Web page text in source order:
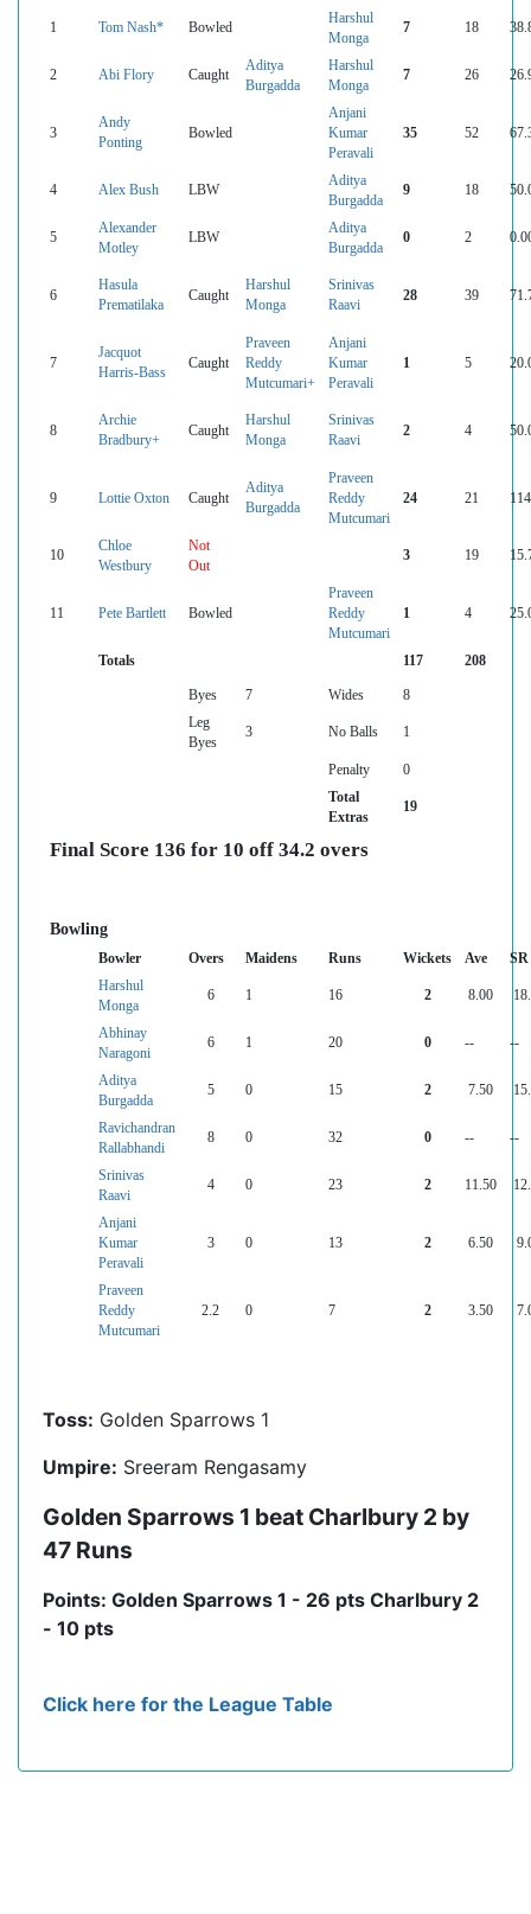
1 Tom Nash* Bowled
Harshul
Monga
7 18
2 Abi Flory Caught
Aditya
Burgadda
Harshul
Monga
7 26
3
Andy
Ponting
Bowled
Anjani
Kumar
Peravali
35 52
4 Alex Bush LBW
Aditya
Burgadda
9 18
5
Alexander
Motley
LBW
Aditya
Burgadda
0 2
6
Hasula
Prematilaka
Caught
Harshul
Monga
Srinivas
Raavi
28 39
7
Jacquot
Harris-Bass
Caught
Praveen
Reddy
Mutcumari+
Anjani
Kumar
Peravali
1 5
8
Archie
Bradbury+
Caught
Harshul
Monga
Srinivas
Raavi
2 4
9 Lottie Oxton Caught
Aditya
Burgadda
Praveen
Reddy
Mutcumari
24 21
10
Chloe
Westbury
Not
Out
3 19
11 Pete Bartlett Bowled
Praveen
Reddy
Mutcumari
1 4
Totals 117 208
Byes 7 Wides
8
Leg
Byes
3 No Balls 1
Penalty
0
Total
Extras
19
Final Score 136 for 10 off 34.2 overs
Bowling
Bowler Overs Maidens Runs Wickets Ave
SR
Harshul
Monga
6 1 16 2 8.00
Abhinay
Naragoni
6 1 20 0 -- --
Aditya
Burgadda
5 0 15 2 7.50
Ravichandran
Rallabhandi
8 0 32 0 -- --
Srinivas
Raavi
4 0 23 2 11.50
Anjani
Kumar
Peravali
3 0 13 2 6.50
Praveen
Reddy
Mutcumari
2.2 0 7 2 3.50
Toss: Golden Sparrows 1
Umpire: Sreeram Rengasamy
Golden Sparrows 1 beat Charlbury 2 by
47 Runs
Points: Golden Sparrows 1 - 26 pts Charlbury 2
- 10 pts
Click here for the League Table